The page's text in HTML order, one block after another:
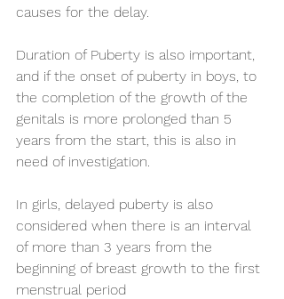
causes for the delay.
Duration of Puberty is also important,
and if the onset of puberty in boys, to
the completion of the growth of the
genitals is more prolonged than 5
years from the start, this is also in
need of investigation.
In girls, delayed puberty is also
considered when there is an interval
of more than 3 years from the
beginning of breast growth to the first
menstrual period